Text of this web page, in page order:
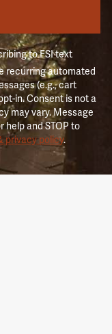
to FSI text
recurring automated
(e.g., cart
in. Consent is not a
may vary. Message
help and STOP to
privacy policy.